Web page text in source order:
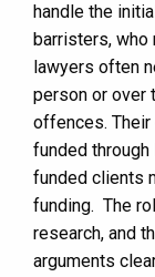
handle the
barristers, who
lawyers often
person or over
offences.
funded
funded clients
funding. The
research, and
arguments